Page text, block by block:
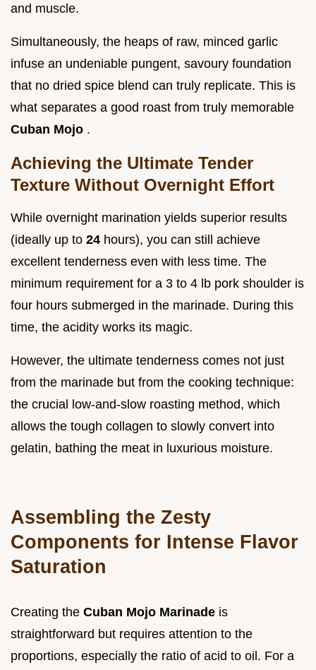
and muscle.
Simultaneously, the heaps of raw, minced garlic
infuse an undeniable pungent, savoury foundation
that no dried spice blend can truly replicate. This is
what separates a good roast from truly memorable
Cuban Mojo .
Achieving the Ultimate Tender
Texture Without Overnight Effort
While overnight marination yields superior results
(ideally up to 24 hours), you can still achieve
excellent tenderness even with less time. The
minimum requirement for a 3 to 4 lb pork shoulder is
four hours submerged in the marinade. During this
time, the acidity works its magic.
However, the ultimate tenderness comes not just
from the marinade but from the cooking technique:
the crucial low-and-slow roasting method, which
allows the tough collagen to slowly convert into
gelatin, bathing the meat in luxurious moisture.
Assembling the Zesty
Components for Intense Flavor
Saturation
Creating the Cuban Mojo Marinade is
straightforward but requires attention to the
proportions, especially the ratio of acid to oil. For a